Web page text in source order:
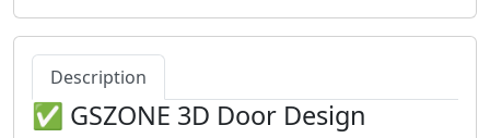
Description
✅ GSZONE 3D Door Design